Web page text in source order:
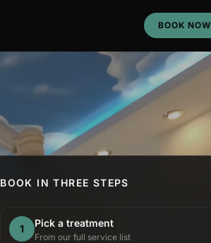
BOOK NOW
BOOK IN THREE STEPS
1 Pick a treatment
From our full service list